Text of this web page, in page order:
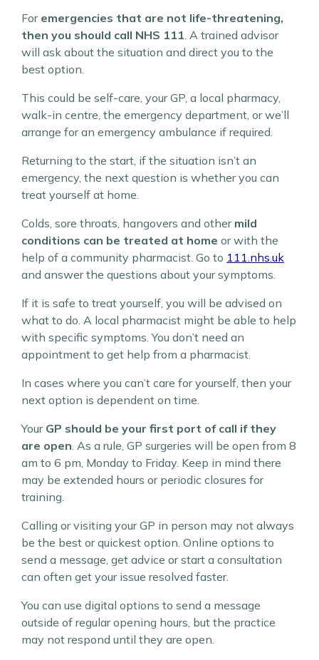
For emergencies that are not life-threatening,
then you should call NHS 111. A trained advisor
will ask about the situation and direct you to the
best option.
This could be self-care, your GP, a local pharmacy,
walk-in centre, the emergency department, or we’ll
arrange for an emergency ambulance if required.
Returning to the start, if the situation isn’t an
emergency, the next question is whether you can
treat yourself at home.
Colds, sore throats, hangovers and other mild
conditions can be treated at home or with the
help of a community pharmacist. Go to 111.nhs.uk
and answer the questions about your symptoms.
If it is safe to treat yourself, you will be advised on
what to do. A local pharmacist might be able to help
with specific symptoms. You don’t need an
appointment to get help from a pharmacist.
In cases where you can’t care for yourself, then your
next option is dependent on time.
Your GP should be your first port of call if they
are open. As a rule, GP surgeries will be open from 8
am to 6 pm, Monday to Friday. Keep in mind there
may be extended hours or periodic closures for
training.
Calling or visiting your GP in person may not always
be the best or quickest option. Online options to
send a message, get advice or start a consultation
can often get your issue resolved faster.
You can use digital options to send a message
outside of regular opening hours, but the practice
may not respond until they are open.